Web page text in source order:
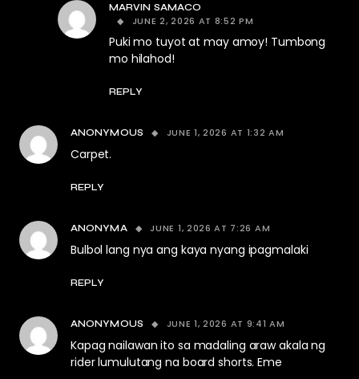
MARVIN SAMACO
JUNE 2, 2026 AT 8:52 PM
Puki mo tuyot at may amoy! Tumbong
mo hilahod!
REPLY
ANONYMOUS JUNE 1, 2026 AT 1:32 AM
Carpet.
REPLY
ANONYMA JUNE 1, 2026 AT 7:26 AM
Bulbol lang nya ang kaya nyang ipagmalaki
REPLY
ANONYMOUS JUNE 1, 2026 AT 9:41 AM
Kapag nailawan ito sa madaling araw akala ng
rider lumulutang na board shorts. Eme